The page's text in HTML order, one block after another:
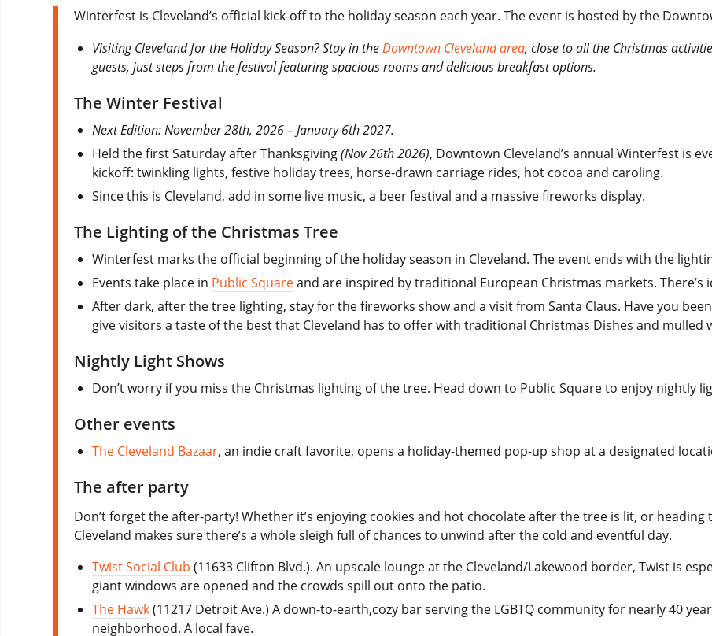
Winterfest is Cleveland’s official kick-off to the holiday season each year. The event is hosted by the
Visiting Cleveland for the Holiday Season? Stay in theDowntown Cleveland area, close to all the Christmas
guests, just steps from the festival featuring spacious rooms and delicious breakfast options.
The Winter Festival
Next Edition: November 28th, 2026 – January 6th 2027.
Held the first Saturday after Thanksgiving(Nov 26th 2026), Downtown Cleveland’s annual Winterfest is
kickoff: twinkling lights, festive holiday trees, horse-drawn carriage rides, hot cocoa and caroling.
Since this is Cleveland, add in some live music, a beer festival and a massive fireworks display.
The Lighting of the Christmas Tree
Winterfest marks the official beginning of the holiday season in Cleveland. The event ends with the
Events take place in Public Squareand are inspired by traditional European Christmas markets. There’s
After dark, after the tree lighting, stay for the fireworks show and a visit from Santa Claus. Have you
give visitors a taste of the best that Cleveland has to offer with traditional Christmas Dishes and mulled
Nightly Light Shows
Don’t worry if you miss the Christmas lighting of the tree. Head down to Public Square to enjoy nightly
Other events
The Cleveland Bazaar, an indie craft favorite, opens a holiday-themed pop-up shop at a designated
The after party
Don’t forget the after-party! Whether it’s enjoying cookies and hot chocolate after the tree is lit, or
Cleveland makes sure there’s a whole sleigh full of chances to unwind after the cold and eventful day.
Twist Social Club (11633 Clifton Blvd.). An upscale lounge at the Cleveland/Lakewood border, Twist is
giant windows are opened and the crowds spill out onto the patio.
The Hawk(11217 Detroit Ave.) A down-to-earth,cozy bar serving the LGBTQ community for nearly 40
neighborhood. A local fave.